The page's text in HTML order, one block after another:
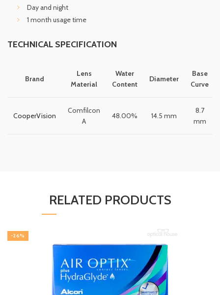
Day and night
1 month usage time
TECHNICAL SPECIFICATION
Brand
Lens
Material
Water
Content
Diameter
Base
Curve
CooperVision
Comfilcon
A
48.00% 14.5 mm
8.7
mm
RELATED PRODUCTS
-26%